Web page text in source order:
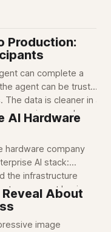
Production:
can complete a
agent can be trusted
scope is narrowly
out of
AI Hardware
hardware company
AI stack:
the infrastructure
can run at business
About
image